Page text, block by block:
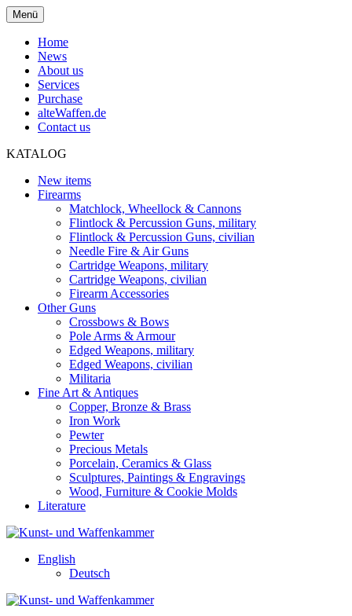
Menü
Home
News
About us
Services
Purchase
alteWaffen.de
Contact us
KATALOG
New items
Firearms
Matchlock, Wheellock & Cannons
Flintlock & Percussion Guns, military
Flintlock & Percussion Guns, civilian
Needle Fire & Air Guns
Cartridge Weapons, military
Cartridge Weapons, civilian
Firearm Accessories
Other Guns
Crossbows & Bows
Pole Arms & Armour
Edged Weapons, military
Edged Weapons, civilian
Militaria
Fine Art & Antiques
Copper, Bronze & Brass
Iron Work
Pewter
Precious Metals
Porcelain, Ceramics & Glass
Sculptures, Paintings & Engravings
Wood, Furniture & Cookie Molds
Literature
English
Deutsch